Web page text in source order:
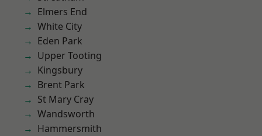
Elmers End
White City
Eden Park
Upper Tooting
Kingsbury
Brent Park
St Mary Cray
Wandsworth
Hammersmith